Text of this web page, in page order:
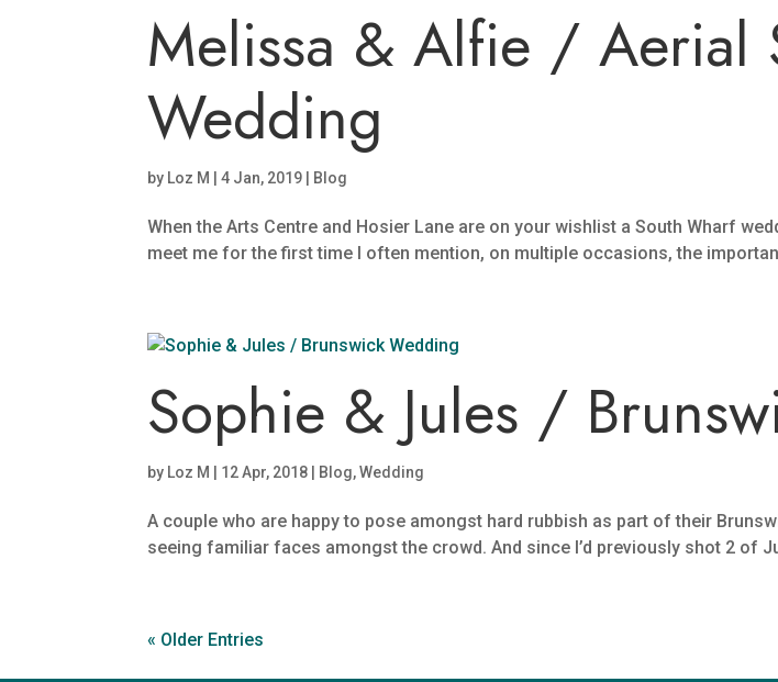
Melissa & Alfie / Aerial
Wedding
by Loz M |4 Jan, 2019 Blog
When the Arts Centre and Hosier Lane are on your wishlist a South Wharf
meet me for the first time I often mention, on multiple occasions, the
Sophie & Jules /
by Loz M 12 Apr, 2018 Blog,Wedding
A couple who are happy to pose amongst hard rubbish as part of their
seeing familiar faces amongst the crowd. And since I’d previously shot 2 of
« Older Entries